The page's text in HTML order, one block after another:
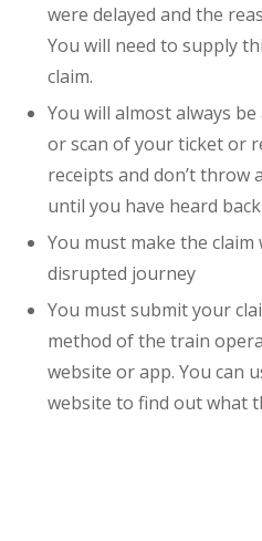
were delayed and the
You will need to supply
claim.
You will almost always
or scan of your ticket or
receipts and don’t throw
until you have heard
You must make the
disrupted journey
You must submit your
method of the train
website or app. You can
website to find out what